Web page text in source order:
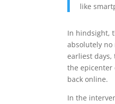
like
In hindsight,
absolutely
earliest days,
the epicenter
back online.
In the